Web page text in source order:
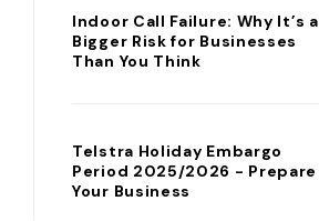
Indoor Call Failure: Why It’s a
Bigger Risk for Businesses
Than You Think
Telstra Holiday Embargo
Period 2025/2026 - Prepare
Your Business